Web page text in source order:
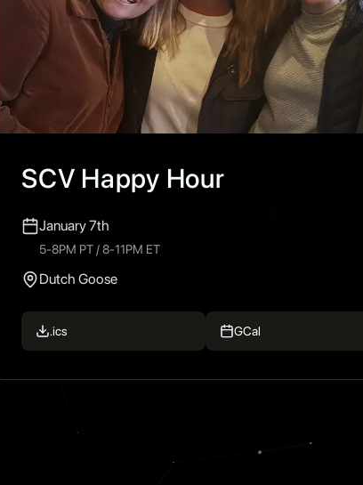
SCV Happy Hour
January 7th
5-8PM PT / 8-11PM ET
Dutch Goose
.ics GCal